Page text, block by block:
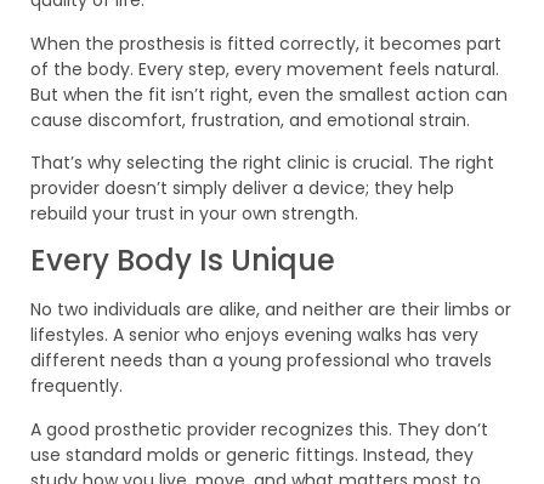
When the prosthesis is fitted correctly, it becomes part
of the body. Every step, every movement feels natural.
But when the fit isn’t right, even the smallest action can
cause discomfort, frustration, and emotional strain.
That’s why selecting the right clinic is crucial. The right
provider doesn’t simply deliver a device; they help
rebuild your trust in your own strength.
Every Body Is Unique
No two individuals are alike, and neither are their limbs or
lifestyles. A senior who enjoys evening walks has very
different needs than a young professional who travels
frequently.
A good prosthetic provider recognizes this. They don’t
use standard molds or generic fittings. Instead, they